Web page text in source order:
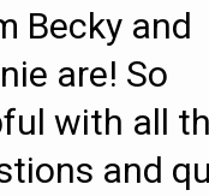
Becky and
are! So
with all
and